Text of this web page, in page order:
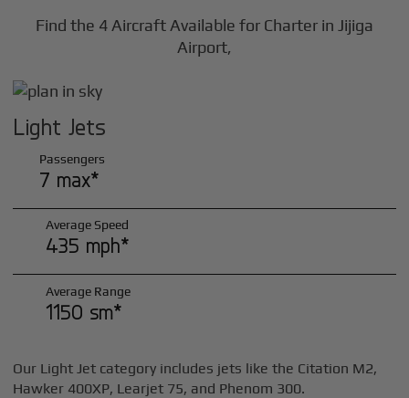
Find the 4 Aircraft Available for Charter in Jijiga
Airport,
Light Jets
Passengers
7 max*
Average Speed
435 mph*
Average Range
1150 sm*
Our Light Jet category includes jets like the Citation M2,
Hawker 400XP, Learjet 75, and Phenom 300.